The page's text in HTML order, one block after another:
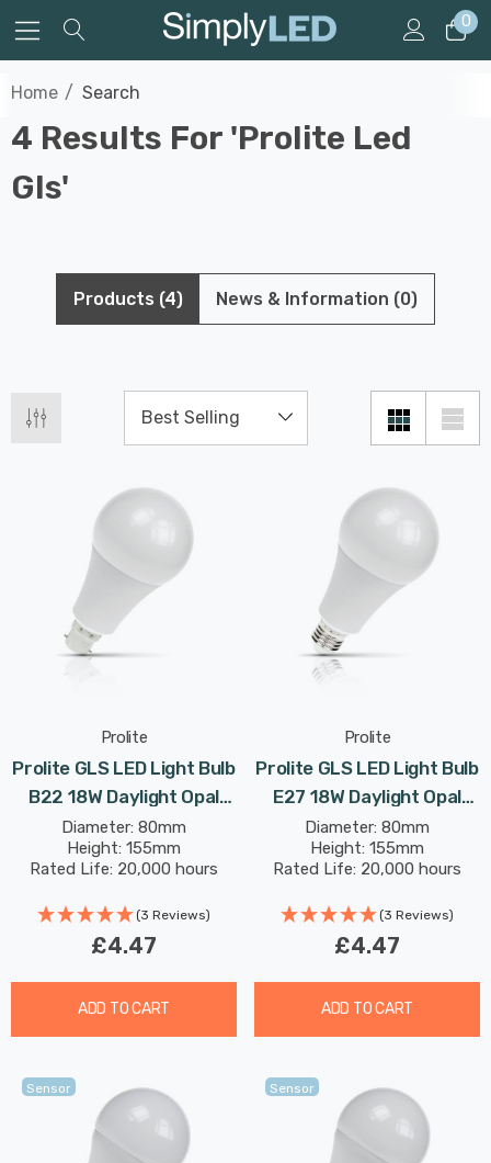
0
Home Search
4 Results For 'prolite Led
Gls'
Products (4) News & Information (0)
Prolite
Prolite GLS LED Light Bulb
B22 18W Daylight Opal
(125W Eqv)
Diameter: 80mm
Height: 155mm
Rated Life: 20,000 hours
(3 Reviews)
£4.47
ADD TO CART
Prolite
Prolite GLS LED Light Bulb
E27 18W Daylight Opal
(125W Eqv)
Diameter: 80mm
Height: 155mm
Rated Life: 20,000 hours
(3 Reviews)
£4.47
ADD TO CART
Sensor Sensor